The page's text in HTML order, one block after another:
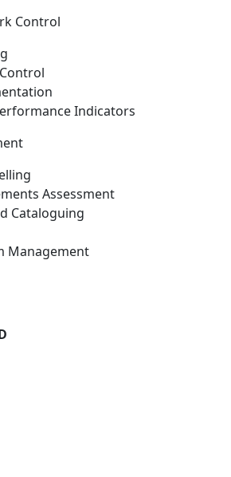
Control
Indicators
Assessment
Cataloguing
Management